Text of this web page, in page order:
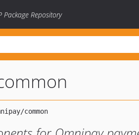
Package Repository